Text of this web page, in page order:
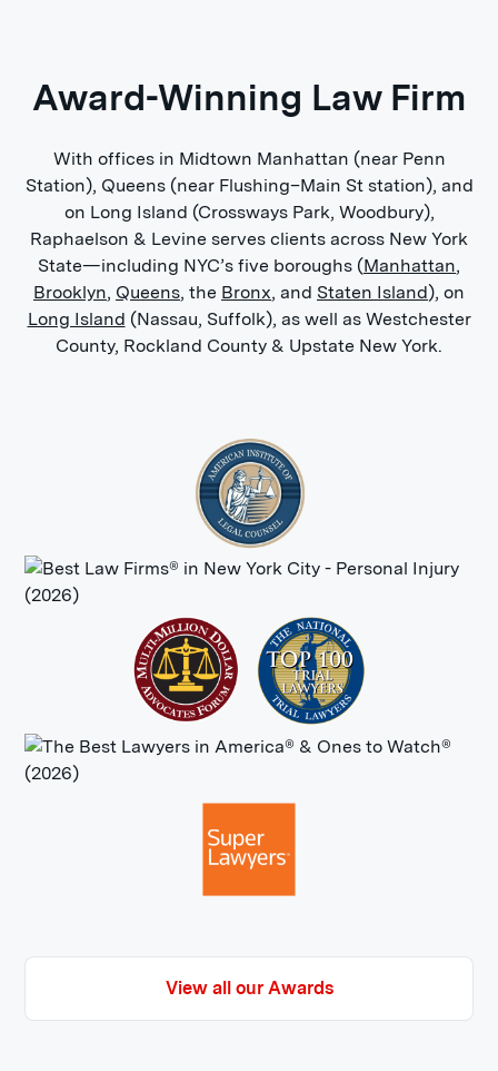
St.John's University, Queens, New York -
Activities and societies: Dean’s List: Spring
2002, 2003, 2004, 2005;
Academic Achievement Award and
Scholarship for Academic Excellence;
Saint John’s Class of 1940 Scholarship;
Inducted into the Saint John’s Honors
Phi Eta Sigma National Honor Society
Member, inducted April 2002;
Phi Alpha Theta: Conspicuous
Attainments and Scholarship in the field
of History, inducted May 2005
Award-Winning Law Firm
With offices in Midtown Manhattan (near Penn
Station), Queens (near Flushing–Main St station), and
on Long Island (Crossways Park, Woodbury),
Raphaelson & Levine serves clients across New York
State—including NYC’s five boroughs (Manhattan,
Brooklyn, Queens, the Bronx, and Staten Island), on
Long Island (Nassau, Suffolk), as well as Westchester
County, Rockland County & Upstate New York.
View all our Awards